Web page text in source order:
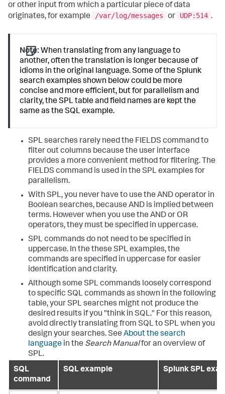
or other input from which a particular piece of data
originates, for example
/var/log/messages or UDP:514 .
Note: When translating from any language to
another, often the translation is longer because of
idioms in the original language. Some of the Splunk
search examples shown below could be more
concise and more efficient, but for parallelism and
clarity, the SPL table and field names are kept the
same as the SQL example.
SPL searches rarely need the FIELDS command to
filter out columns because the user interface
provides a more convenient method for filtering. The
FIELDS command is used in the SPL examples for
parallelism.
With SPL, you never have to use the AND operator in
Boolean searches, because AND is implied between
terms. However when you use the AND or OR
operators, they must be specified in uppercase.
SPL commands do not need to be specified in
uppercase. In the these SPL examples, the
commands are specified in uppercase for easier
identification and clarity.
Although some SPL commands loosely correspond
to specific SQL commands as shown in the following
table, your SPL searches might not produce the
desired results if you "think in SQL." For this reason,
avoid directly translating from SQL to SPL when you
design your searches. See About the search
language in the Search Manualfor an overview of
SPL.
SQL
command
SQL example Splunk SPL